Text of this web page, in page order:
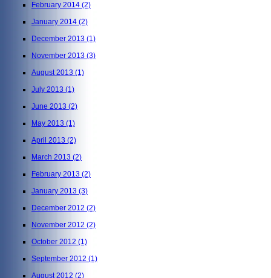
February 2014 (2)
January 2014 (2)
December 2013 (1)
November 2013 (3)
August 2013 (1)
July 2013 (1)
June 2013 (2)
May 2013 (1)
April 2013 (2)
March 2013 (2)
February 2013 (2)
January 2013 (3)
December 2012 (2)
November 2012 (2)
October 2012 (1)
September 2012 (1)
August 2012 (2)